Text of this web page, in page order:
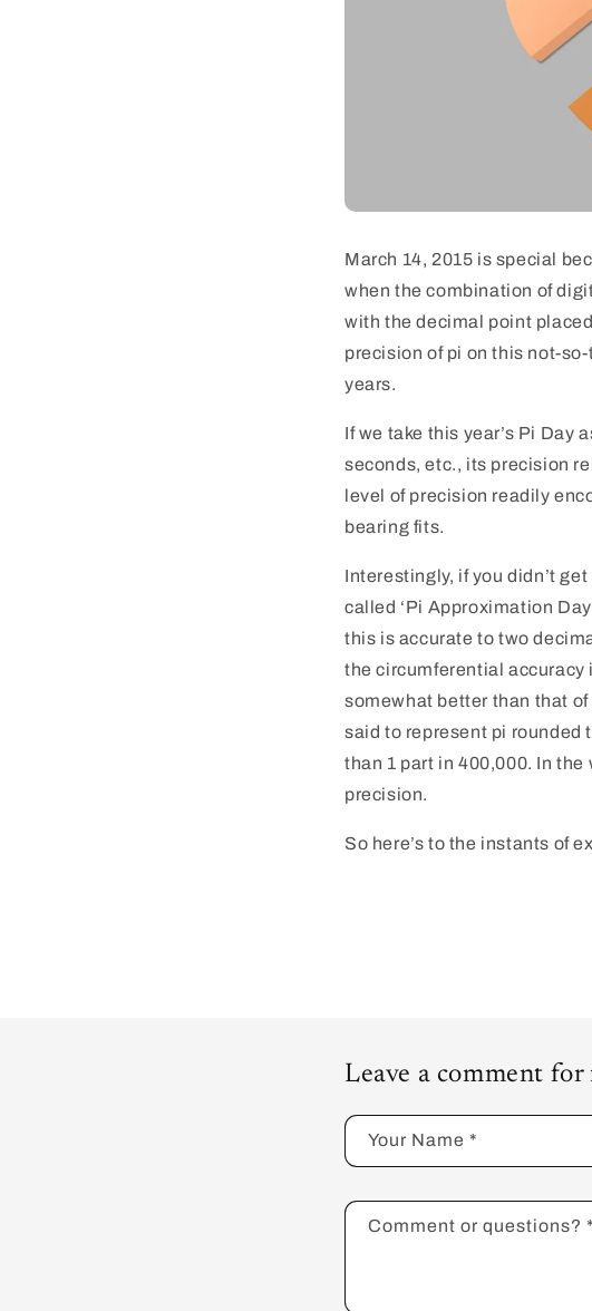
March 14, 2015 is special
when the combination of
with the decimal point
precision of pi on this not-
years.
If we take this year’s Pi Day
seconds, etc., its precision
level of precision readily
bearing fits.
Interestingly, if you didn’t
called ‘Pi Approximation
this is accurate to two
the circumferential accuracy
somewhat better than that
said to represent pi rounded
than 1 part in 400,000. In
precision.
So here’s to the instants of
Leave a comment
Your Name *
Comment or questions? *